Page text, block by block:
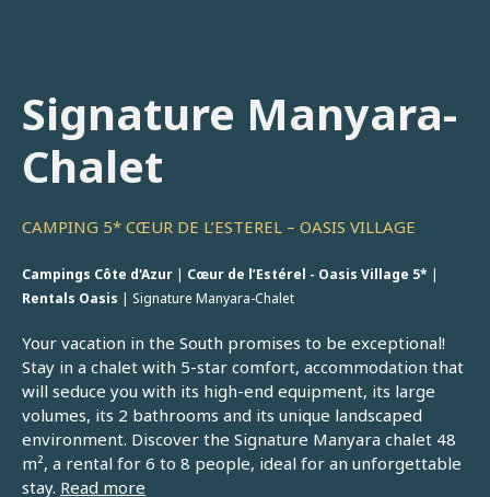
Signature Manyara-
Chalet
CAMPING 5* CŒUR DE L’ESTEREL – OASIS VILLAGE
Campings Côte d'Azur | Cœur de l’Estérel - Oasis Village 5* |
Rentals Oasis | Signature Manyara-Chalet
Your vacation in the South promises to be exceptional!
Stay in a chalet with 5-star comfort, accommodation that
will seduce you with its high-end equipment, its large
volumes, its 2 bathrooms and its unique landscaped
environment. Discover the Signature Manyara chalet 48
m², a rental for 6 to 8 people, ideal for an unforgettable
stay. Read more